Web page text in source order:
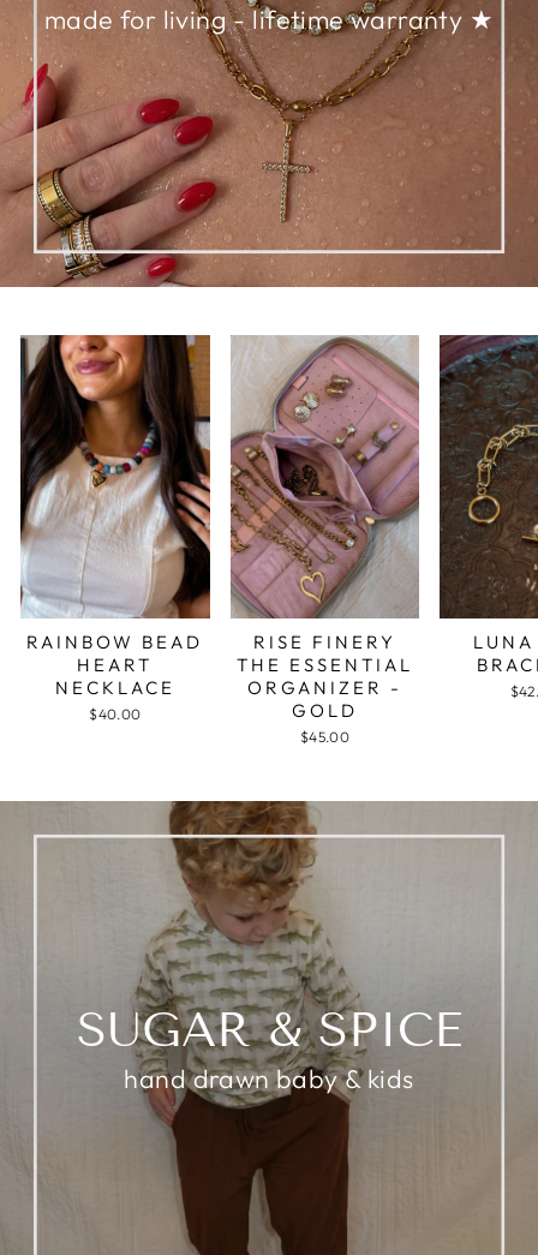
made for living - lifetime warranty ★
RAINBOW BEAD
HEART
NECKLACE
$40.00
RISE FINERY
THE ESSENTIAL
ORGANIZER -
GOLD
$45.00
SUGAR & SPICE
hand drawn baby & kids